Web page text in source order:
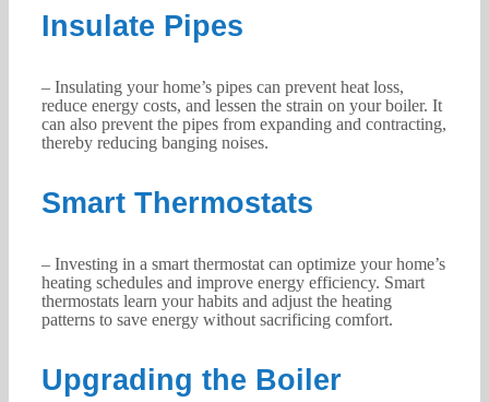
Insulate Pipes
– Insulating your home’s pipes can prevent heat loss,
reduce energy costs, and lessen the strain on your boiler. It
can also prevent the pipes from expanding and contracting,
thereby reducing banging noises.
Smart Thermostats
– Investing in a smart thermostat can optimize your home’s
heating schedules and improve energy efficiency. Smart
thermostats learn your habits and adjust the heating
patterns to save energy without sacrificing comfort.
Upgrading the Boiler